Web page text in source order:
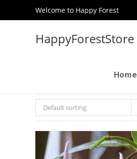
Welcome to Happy Forest
HappyForestStore
Home
Default sorting